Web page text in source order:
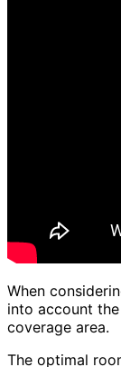
When
into account
coverage area.
The optimal